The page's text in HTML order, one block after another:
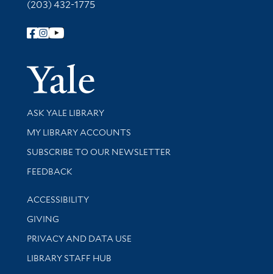
(203) 432-1775
Follow Yale Library
Yale
Library Services
ASK YALE LIBRARY
Get research help and support
MY LIBRARY ACCOUNTS
SUBSCRIBE TO OUR NEWSLETTER
Stay updated with library news and events
FEEDBACK
Library Information
ACCESSIBILITY
GIVING
PRIVACY AND DATA USE
LIBRARY STAFF HUB